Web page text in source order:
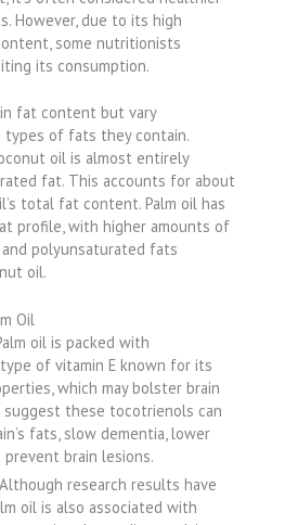
However, due to its high
some nutritionists
its consumption.
fat content but vary
types of fats they contain.
oil is almost entirely
fat. This accounts for about
total fat content. Palm oil has
profile, with higher amounts of
polyunsaturated fats
oil.
Oil
oil is packed with
of vitamin E known for its
which may bolster brain
suggest these tocotrienols can
fats, slow dementia, lower
prevent brain lesions.
Although research results have
oil is also associated with